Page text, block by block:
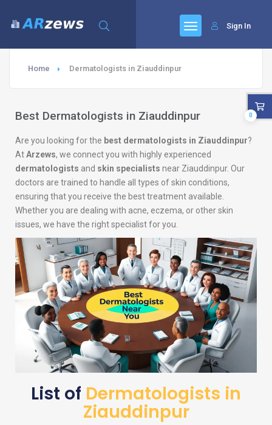
Sign In
Home Dermatologists in Ziauddinpur
Best Dermatologists in Ziauddinpur
Are you looking for the best dermatologists in Ziauddinpur?
AtArzews, we connect you with highly experienced
dermatologists and skin specialists near Ziauddinpur. Our
doctors are trained to handle all types of skin conditions,
ensuring that you receive the best treatment available.
Whether you are dealing with acne, eczema, or other skin
issues, we have the right specialist for you.
List of Dermatologists in
Ziauddinpur
0